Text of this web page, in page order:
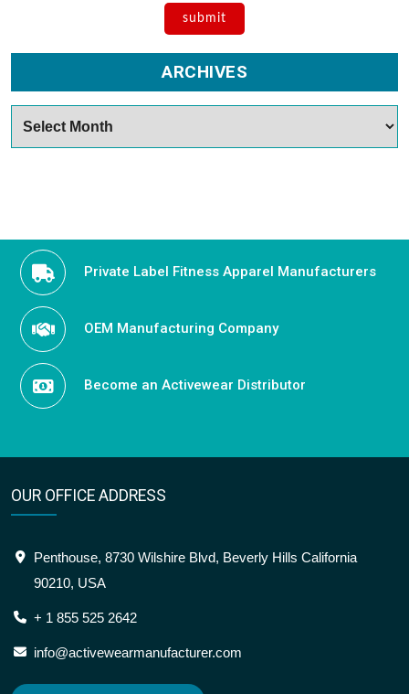
ARCHIVES
Private Label Fitness Apparel Manufacturers
OEM Manufacturing Company
Become an Activewear Distributor
OUR OFFICE ADDRESS
Penthouse, 8730 Wilshire Blvd, Beverly Hills California
90210, USA
+ 1 855 525 2642
info@activewearmanufacturer.com